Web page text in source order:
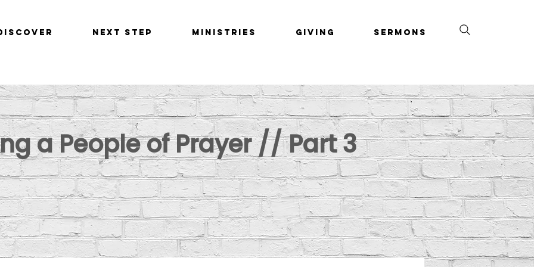
Next Step Ministries Giving Sermons
a People of Prayer // Part 3